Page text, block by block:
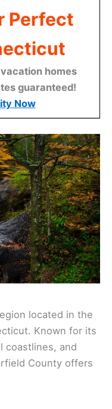
Perfect
homes
guaranteed!
Now
located in the
Known for its
coastlines, and
County offers